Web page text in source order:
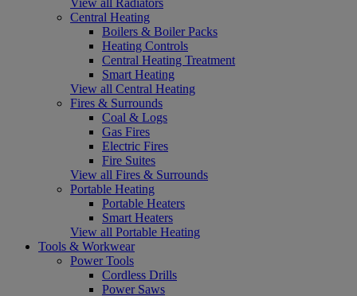
Central Heating
Boilers & Boiler Packs
Heating Controls
Central Heating Treatment
Smart Heating
View all Central Heating
Fires & Surrounds
Coal & Logs
Gas Fires
Electric Fires
Fire Suites
View all Fires & Surrounds
Portable Heating
Portable Heaters
Smart Heaters
View all Portable Heating
Tools & Workwear
Power Tools
Cordless Drills
Power Saws